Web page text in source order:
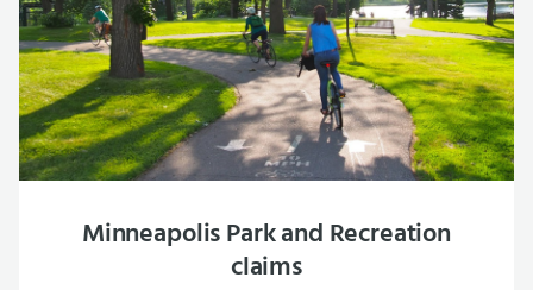
Minneapolis Park and Recreation
claims